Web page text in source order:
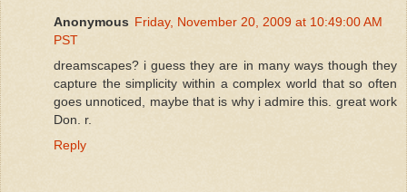
Anonymous Friday, November 20, 2009 at 10:49:00 AM
PST
dreamscapes? i guess they are in many ways though they
capture the simplicity within a complex world that so often
goes unnoticed, maybe that is why i admire this. great work
Don. r.
Reply